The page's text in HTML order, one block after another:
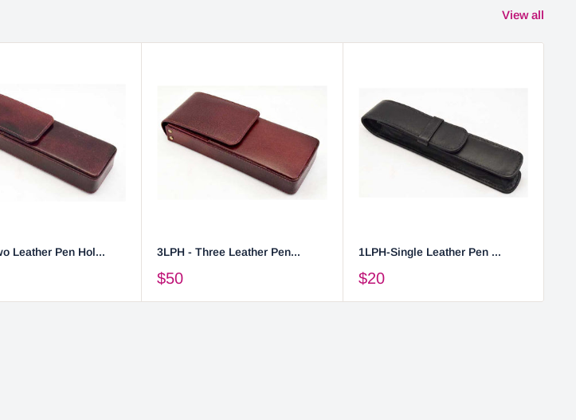
View all
Leather Pen Hol... 3LPH - Three Leather Pen...
$50
1LPH-Single Leather Pen ...
$20